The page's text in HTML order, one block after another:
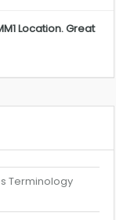
Location. Great
Terminology